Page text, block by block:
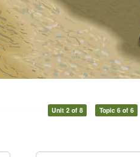
Unit 2 of 8 Topic 6 of 6